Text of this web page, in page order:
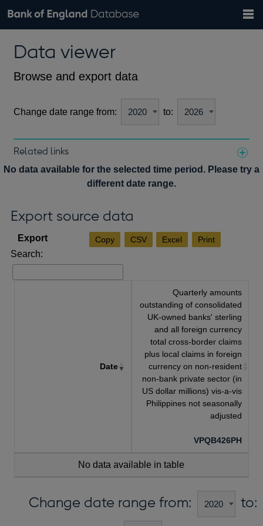
Browse data
Financial categories
Economic/industrial sectors
A-Z
Exchange rates
theData viewer
Browse and export data
Change date range from: to:
Related links
Notes about our data
No data available for the selected time period. Please try a
different date range.
Export source data
Copy CSV Excel Print
Search:
Date
Quarterly amounts
outstanding of consolidated
UK-owned banks' sterling
and all foreign currency
total cross-border claims
plus local claims in foreign
currency on non-resident
non-bank private sector (in
US dollar millions) vis-a-vis
Philippines not seasonally
adjusted
VPQB426PH
No data available in table
Change date range from: to: